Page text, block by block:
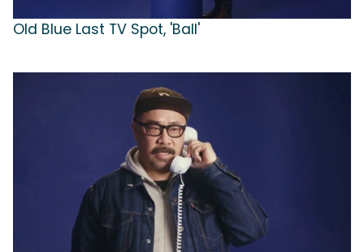
Old Blue Last TV Spot, 'Ball'